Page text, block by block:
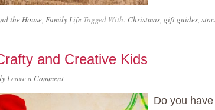
the House, Family Life Tagged With: Christmas, gift guides,
and Creative Kids
Leave a Comment
Do you